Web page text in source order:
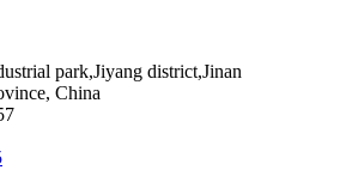
park,Jiyang district,Jinan
China